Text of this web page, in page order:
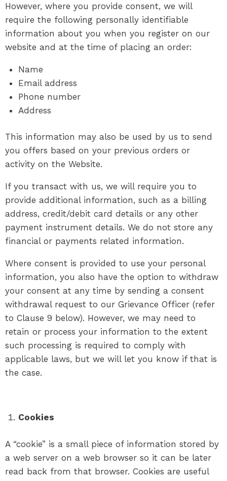
However, where you provide consent, we will
require the following personally identifiable
information about you when you register on our
website and at the time of placing an order:
Name
Email address
Phone number
Address
This information may also be used by us to send
you offers based on your previous orders or
activity on the Website.
If you transact with us, we will require you to
provide additional information, such as a billing
address, credit/debit card details or any other
payment instrument details. We do not store any
financial or payments related information.
Where consent is provided to use your personal
information, you also have the option to withdraw
your consent at any time by sending a consent
withdrawal request to our Grievance Officer (refer
to Clause 9 below). However, we may need to
retain or process your information to the extent
such processing is required to comply with
applicable laws, but we will let you know if that is
the case.
Cookies
A “cookie” is a small piece of information stored by
a web server on a web browser so it can be later
read back from that browser. Cookies are useful